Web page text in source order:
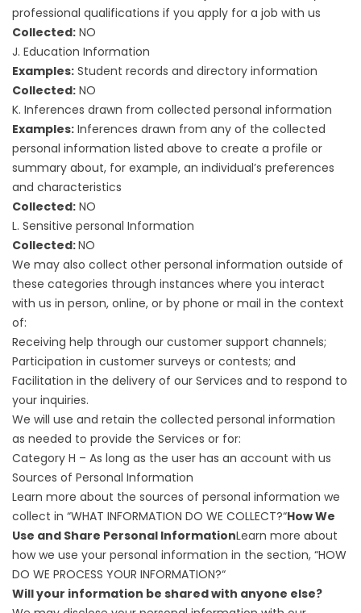
professional qualifications if you apply for a job with us
Collected: NO
J. Education Information
Examples: Student records and directory information
Collected: NO
K. Inferences drawn from collected personal information
Examples: Inferences drawn from any of the collected
personal information listed above to create a profile or
summary about, for example, an individual’s preferences
and characteristics
Collected: NO
L. Sensitive personal Information
Collected:NO
We may also collect other personal information outside of
these categories through instances where you interact
with us in person, online, or by phone or mail in the context
of:
Receiving help through our customer support channels;
Participation in customer surveys or contests; and
Facilitation in the delivery of our Services and to respond to
your inquiries.
We will use and retain the collected personal information
as needed to provide the Services or for:
Category H – As long as the user has an account with us
Sources of Personal Information
Learn more about the sources of personal information we
collect in “WHAT INFORMATION DO WE COLLECT?“How We
Use and Share Personal InformationLearn more about
how we use your personal information in the section, “HOW
DO WE PROCESS YOUR INFORMATION?“
Will your information be shared with anyone else?